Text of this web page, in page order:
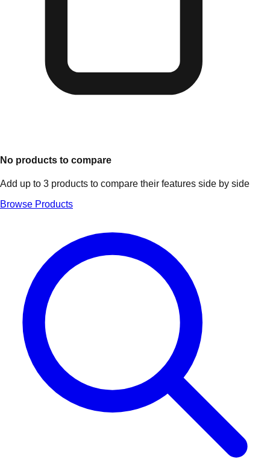
No products to compare
Add up to 3 products to compare their features side by side
Browse Products